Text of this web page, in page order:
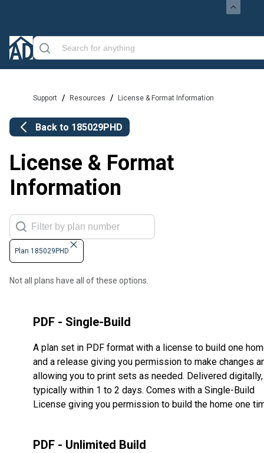
Support / Resources / License & Format Information
Back to 185029PHD
License & Format
Information
Plan 185029PHD
Not all plans have all of these options.
PDF - Single-Build
A plan set in PDF format with a license to build one
and a release giving you permission to make changes
allowing you to print sets as needed. Delivered digitally,
typically within 1 to 2 days. Comes with a Single-Build
License giving you permission to build the home one
PDF - Unlimited Build